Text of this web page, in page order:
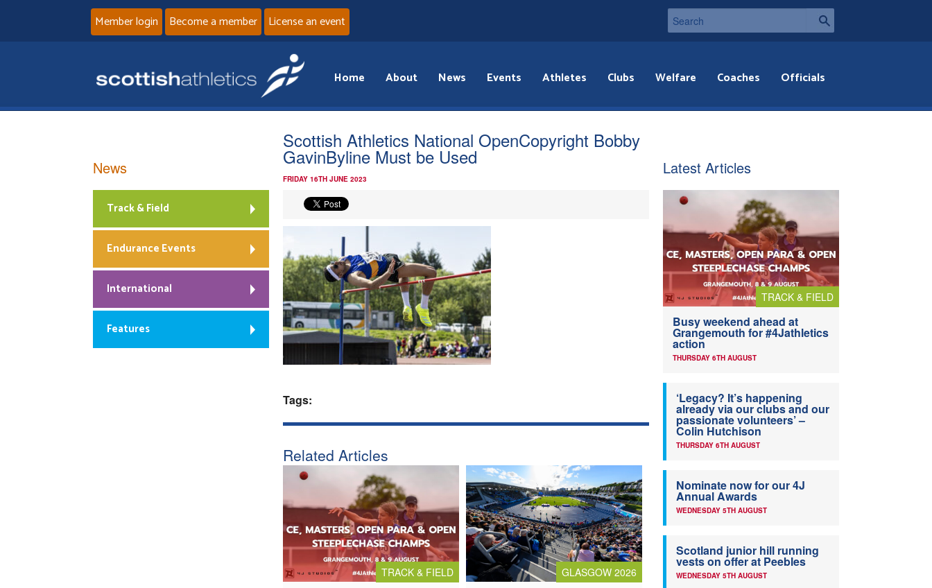
Member login Become a member License an event
Home About News Events Athletes Clubs Welfare Coaches Officials
Scottish Athletics National OpenCopyright Bobby
GavinByline Must be Used
FRIDAY 16TH JUNE 2023
Tags:
Related Articles
TRACK & FIELD GLASGOW 2026
News
Track & Field
Endurance Events
International
Features
Latest Articles
TRACK & FIELD
Busy weekend ahead at
Grangemouth for #4Jathletics
action
THURSDAY 6TH AUGUST
‘Legacy? It’s happening
already via our clubs and our
passionate volunteers’ –
Colin Hutchison
THURSDAY 6TH AUGUST
Nominate now for our 4J
Annual Awards
WEDNESDAY 5TH AUGUST
Scotland junior hill running
vests on offer at Peebles
WEDNESDAY 5TH AUGUST